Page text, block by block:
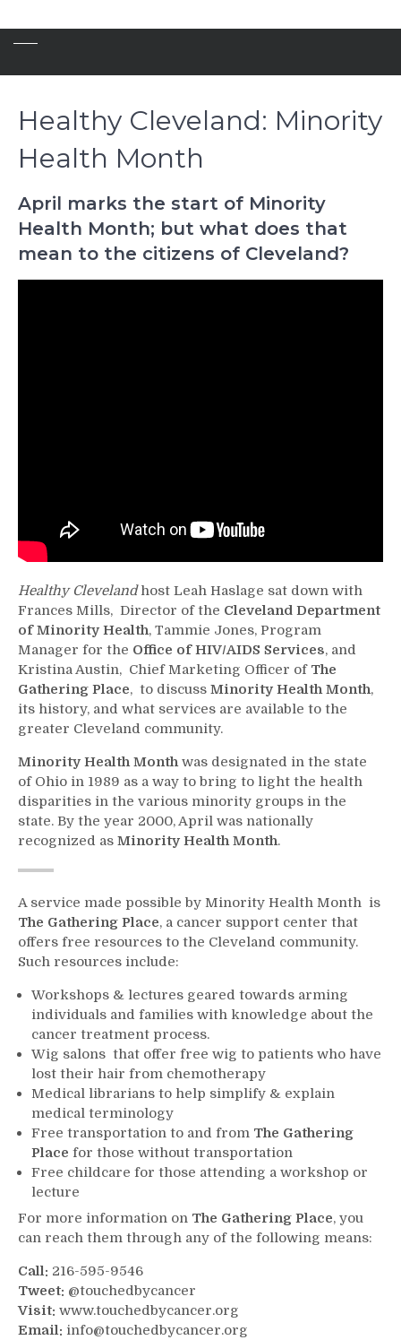
Healthy Cleveland: Minority
Health Month
April marks the start of Minority
Health Month; but what does that
mean to the citizens of Cleveland?
Healthy Clevelandhost Leah Haslage sat down with
Frances Mills, Director of the Cleveland Department
of Minority Health, Tammie Jones, Program
Manager for the Office of HIV/AIDS Services, and
Kristina Austin, Chief Marketing Officer of The
Gathering Place, to discuss Minority Health Month,
its history, and what services are available to the
greater Cleveland community.
Minority Health Monthwas designated in the state
of Ohio in 1989 as a way to bring to light the health
disparities in the various minority groups in the
state. By the year 2000, April was nationally
recognized as Minority Health Month.
A service made possible by Minority Health Month is
The Gathering Place, a cancer support center that
offers free resources to the Cleveland community.
Such resources include:
Workshops & lectures geared towards arming
individuals and families with knowledge about the
cancer treatment process.
Wig salons that offer free wig to patients who have
lost their hair from chemotherapy
Medical librarians to help simplify & explain
medical terminology
Free transportation to and from The Gathering
Place for those without transportation
Free childcare for those attending a workshop or
lecture
For more information on The Gathering Place, you
can reach them through any of the following means:
Call: 216-595-9546
Tweet: @touchedbycancer
Visit: www.touchedbycancer.org
Email: info@touchedbycancer.org